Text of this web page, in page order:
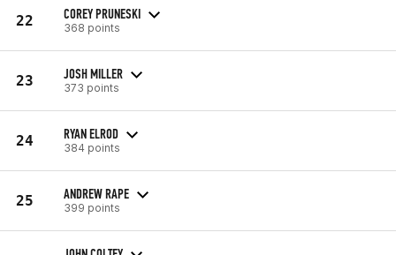
22 COREY PRUNESKI
368 points
23 JOSH MILLER
373 points
24 RYAN ELROD
384 points
25 ANDREW RAPE
399 points